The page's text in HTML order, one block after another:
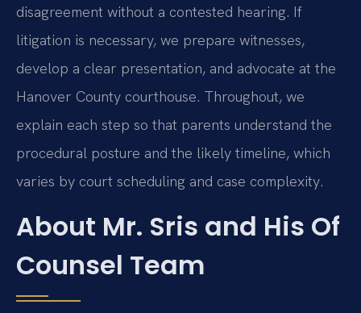
disagreement without a contested hearing. If
litigation is necessary, we prepare witnesses,
develop a clear presentation, and advocate at the
Hanover County courthouse. Throughout, we
explain each step so that parents understand the
procedural posture and the likely timeline, which
varies by court scheduling and case complexity.
About Mr. Sris and His Of
Counsel Team